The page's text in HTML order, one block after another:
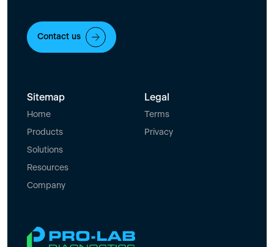
Contact us
Sitemap
Home
Products
Solutions
Resources
Company
Legal
Terms
Privacy